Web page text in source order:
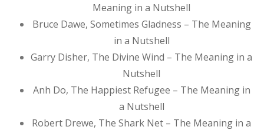
Meaning in a Nutshell
Bruce Dawe, Sometimes Gladness – The Meaning
in a Nutshell
Garry Disher, The Divine Wind – The Meaning in a
Nutshell
Anh Do, The Happiest Refugee – The Meaning in
a Nutshell
Robert Drewe, The Shark Net – The Meaning in a